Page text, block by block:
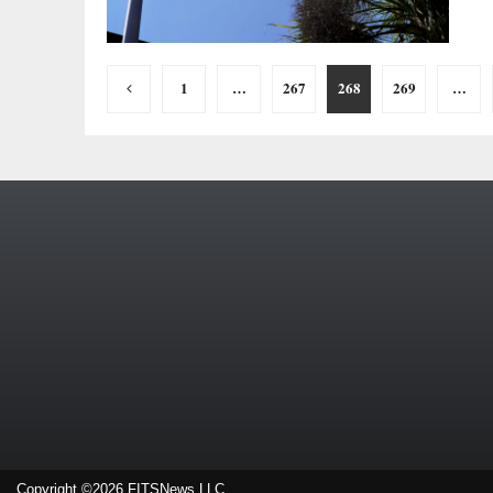
Posts
1 … 267 268 269 …
Copyright ©2026 FITSNews LLC